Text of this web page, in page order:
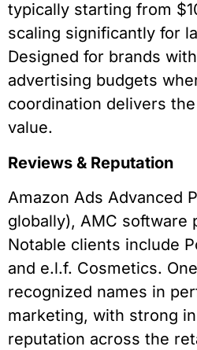
typically starting from
scaling significantly for
Designed for brands
advertising budgets
coordination delivers
value.
Reviews & Reputation
Amazon Ads Advanced
globally), AMC software
Notable clients include
and e.l.f. Cosmetics.
recognized names in
marketing, with strong
reputation across the